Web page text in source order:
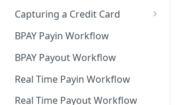
Virtual Accounts
PayID Per User
Capturing a Credit Card
PCI Compliance Guide
Integrating Hosted Form for
Capturing a Card
Integrating Hosted Fields
BPAY Payin Workflow
BPAY Payout Workflow
Real Time Payin Workflow
Real Time Payout Workflow